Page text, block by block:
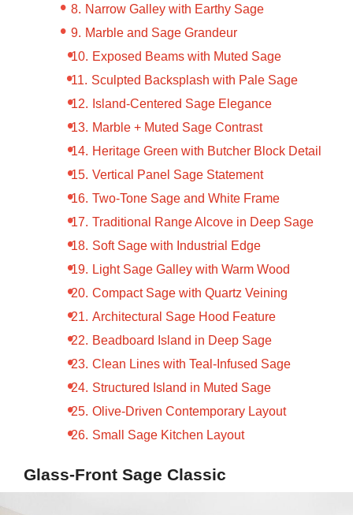
Narrow Galley with Earthy Sage
Marble and Sage Grandeur
Exposed Beams with Muted Sage
Sculpted Backsplash with Pale Sage
Island-Centered Sage Elegance
Marble + Muted Sage Contrast
Heritage Green with Butcher Block Detail
Vertical Panel Sage Statement
Two-Tone Sage and White Frame
Traditional Range Alcove in Deep Sage
Soft Sage with Industrial Edge
Light Sage Galley with Warm Wood
Compact Sage with Quartz Veining
Architectural Sage Hood Feature
Beadboard Island in Deep Sage
Clean Lines with Teal-Infused Sage
Structured Island in Muted Sage
Olive-Driven Contemporary Layout
Small Sage Kitchen Layout
Glass-Front Sage Classic